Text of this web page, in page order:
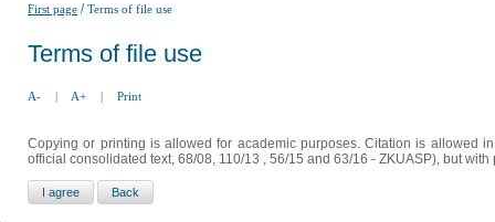
First page /Terms of file use
Terms of file use
A- | A+ | Print
Copying or printing is allowed for academic purposes. Citation is allowed
official consolidated text, 68/08, 110/13 , 56/15 and 63/16 - ZKUASP), but